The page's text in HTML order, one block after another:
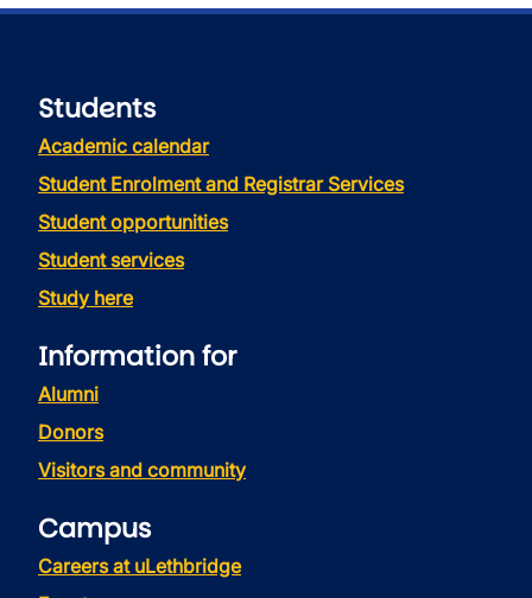
Students
Academic calendar
Student Enrolment and Registrar Services
Student opportunities
Student services
Study here
Information for
Alumni
Donors
Visitors and community
Campus
Careers at uLethbridge